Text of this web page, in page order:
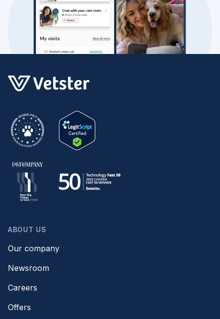
ABOUT US
Our company
Newsroom
Careers
Offers